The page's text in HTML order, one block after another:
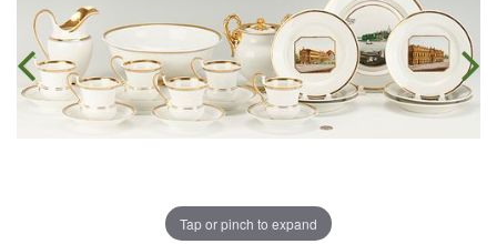
Tap or pinch to expand